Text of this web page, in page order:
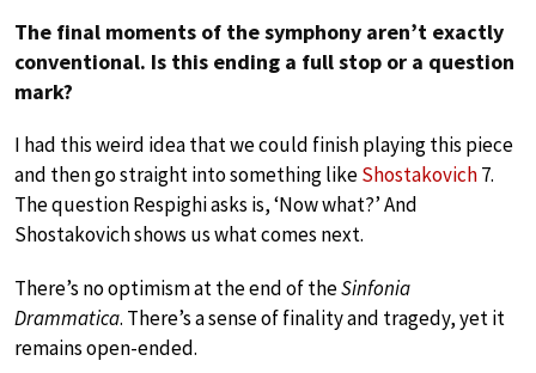
The final moments of the symphony aren’t exactly
conventional. Is this ending a full stop or a question
mark?
I had this weird idea that we could finish playing this piece
and then go straight into something likeShostakovich7.
The question Respighi asks is, ‘Now what?’ And
Shostakovich shows us what comes next.
There’s no optimism at the end of theSinfonia
Drammatica. There’s a sense of finality and tragedy, yet it
remains open-ended.